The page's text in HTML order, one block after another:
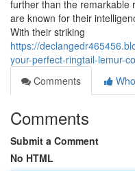
further than the remarkable
are known for their
With their striking
https://
your-perfect-ringtail-lemur-
Comments
Comments
Submit a Comment
No HTML